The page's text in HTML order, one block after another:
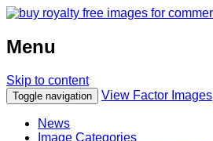
Menu
Skip to content
Toggle navigation View Factor Images
News
Image Categories